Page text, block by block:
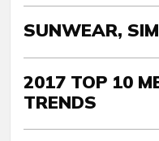
SUNWEAR,
2017 TOP 10
TRENDS